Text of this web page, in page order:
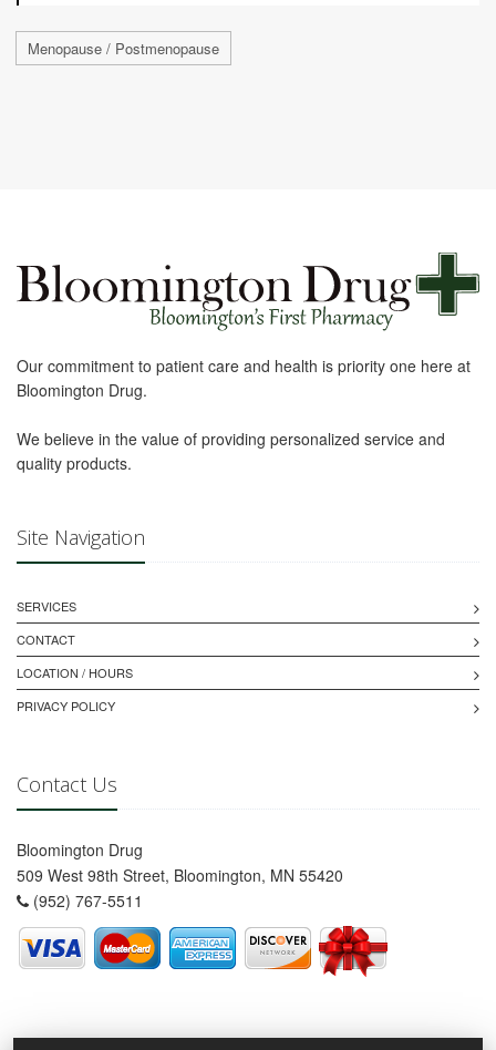
Menopause / Postmenopause
Our commitment to patient care and health is priority one here at
Bloomington Drug.
We believe in the value of providing personalized service and
quality products.
Site Navigation
SERVICES
CONTACT
LOCATION / HOURS
PRIVACY POLICY
Contact Us
Bloomington Drug
509 West 98th Street, Bloomington, MN 55420
(952) 767-5511